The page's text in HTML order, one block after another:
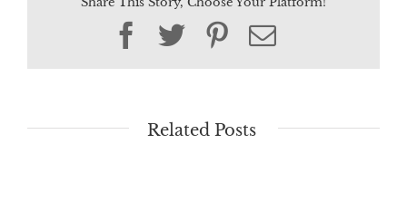
Facebook
TwitterPinterest
Email
Related Posts